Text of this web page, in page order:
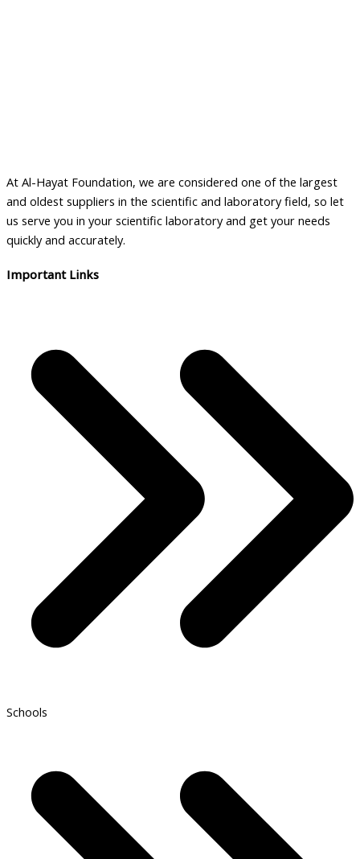
At Al-Hayat Foundation, we are considered one of the largest
and oldest suppliers in the scientific and laboratory field, so let
us serve you in your scientific laboratory and get your needs
quickly and accurately.
Important Links
Schools